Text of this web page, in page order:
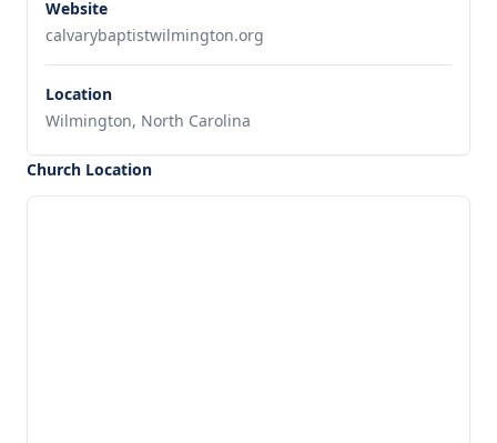
Website
calvarybaptistwilmington.org
Location
Wilmington, North Carolina
Church Location